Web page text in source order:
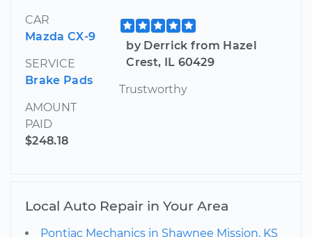
CAR
Mazda CX-9
SERVICE
Brake Pads
AMOUNT
PAID
$248.18
by Derrick from Hazel
Crest, IL 60429
Trustworthy
Local Auto Repair in Your Area
Pontiac Mechanics in Shawnee Mission, KS